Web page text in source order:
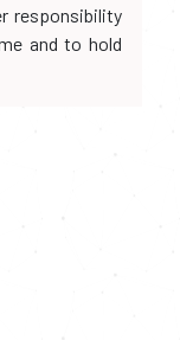
responsibility
and to hold